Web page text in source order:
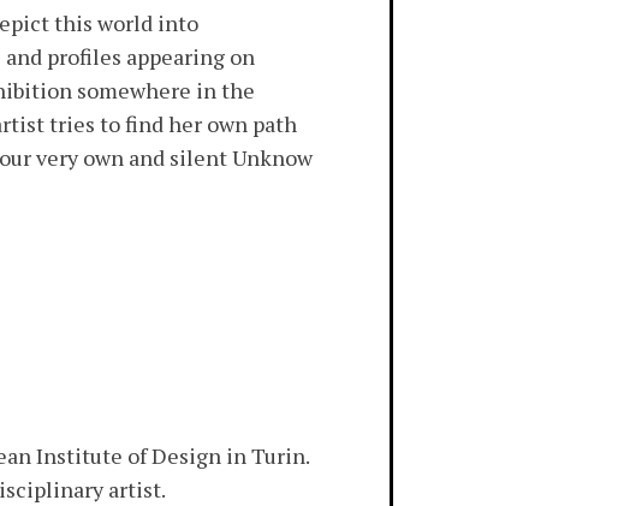
this world into
profiles appearing on
somewhere in the
tries to find her own path
very own and silent Unknow
Institute of Design in Turin.
artist.